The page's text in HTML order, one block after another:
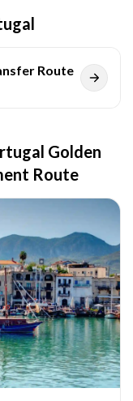
Route
Golden
Route